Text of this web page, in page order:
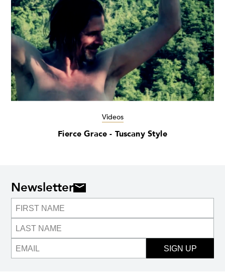
Videos
Fierce Grace - Tuscany Style
Newsletter
SIGN UP